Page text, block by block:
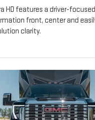
HD features a driver-
front, center and
clarity.